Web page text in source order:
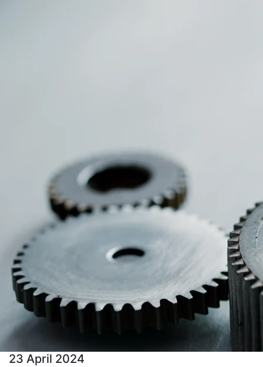
23 April 2024